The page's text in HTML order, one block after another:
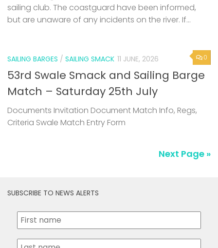
sailing club. The coastguard have been informed,
but are unaware of any incidents on the river. If...
0
SAILING BARGES / SAILING SMACK 11 JUNE, 2026
53rd Swale Smack and Sailing Barge
Match – Saturday 25th July
Documents Invitation Document Match Info, Regs,
Criteria Swale Match Entry Form
Next Page »
SUBSCRIBE TO NEWS ALERTS